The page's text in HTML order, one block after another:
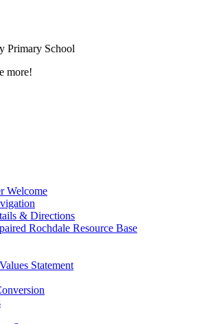
Primary School
more!
Welcome
& Directions
Rochdale Resource Base
Statement